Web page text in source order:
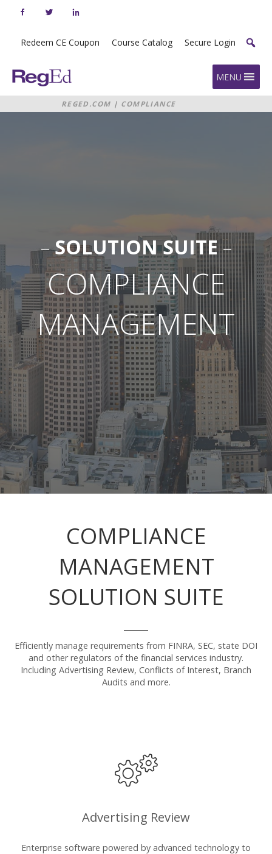
Redeem CE Coupon Course Catalog Secure Login
Home MENU
REGED.COM | COMPLIANCE
MANAGEMENT SOLUTION SUITE
–SOLUTION SUITE–
COMPLIANCE
MANAGEMENT
COMPLIANCE
MANAGEMENT
SOLUTION SUITE
Efficiently manage requirements from FINRA, SEC, state DOI
and other regulators of the financial services industry.
Including Advertising Review, Conflicts of Interest, Branch
Audits and more.
Advertising Review
Enterprise software powered by advanced technology to